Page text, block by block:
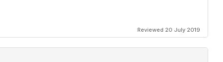
Reviewed 20 July 2019